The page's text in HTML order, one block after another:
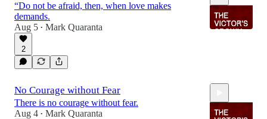
“Do not be afraid, then, when love makes
demands.
Aug 5 • Mark Quaranta
2
No Courage without Fear
There is no courage without fear.
Aug 4 • Mark Quaranta